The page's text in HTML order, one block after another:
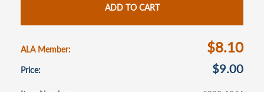
o
k
e
ADD TO CART
ALA Member $8.10
Price $9.00